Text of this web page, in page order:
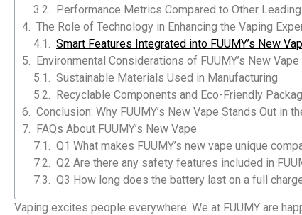
Performance Metrics Compared to Other
The Role of Technology in Enhancing the Vaping
Smart Features Integrated into FUUMY’s New
Environmental Considerations of FUUMY’s New Vape
Sustainable Materials Used in Manufacturing
Recyclable Components and Eco-Friendly
Conclusion: Why FUUMY’s New Vape Stands Out in
FAQs About FUUMY’s New Vape
Q1 What makes FUUMY’s new vape unique
Q2 Are there any safety features included in
Q3 How long does the battery last on a full
Vaping excites people everywhere. We at FUUMY are
S102